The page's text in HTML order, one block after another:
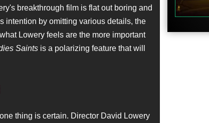
breakthrough film is flat out boring and
intention by omitting various details, the
Lowery feels are the more important
Saints is a polarizing feature that will
thing is certain. Director David Lowery